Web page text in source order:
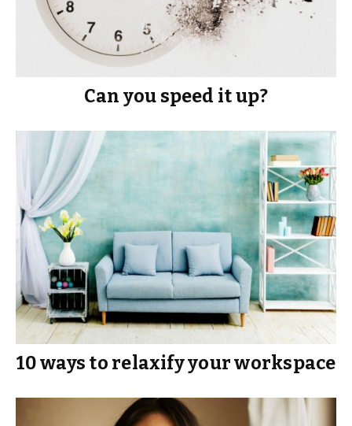
Can you speed it up?
10 ways to relaxify your workspace